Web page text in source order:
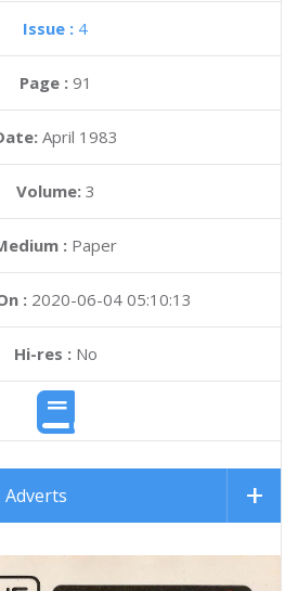
Issue : 4
Page : 91
April 1983
Volume: 3
: Paper
: 2020-06-04 05:10:13
Hi-res :No
Adverts